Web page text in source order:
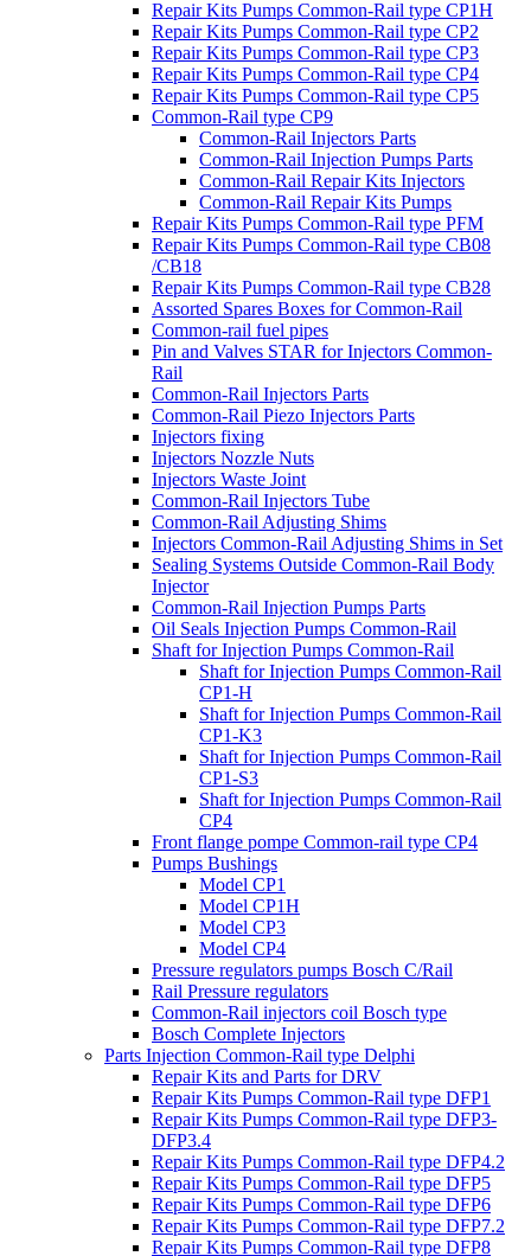
Repair Kits Pumps Common-Rail type CP1H
Repair Kits Pumps Common-Rail type CP2
Repair Kits Pumps Common-Rail type CP3
Repair Kits Pumps Common-Rail type CP4
Repair Kits Pumps Common-Rail type CP5
Common-Rail type CP9
Common-Rail Injectors Parts
Common-Rail Injection Pumps Parts
Common-Rail Repair Kits Injectors
Common-Rail Repair Kits Pumps
Repair Kits Pumps Common-Rail type PFM
Repair Kits Pumps Common-Rail type CB08
/CB18
Repair Kits Pumps Common-Rail type CB28
Assorted Spares Boxes for Common-Rail
Common-rail fuel pipes
Pin and Valves STAR for Injectors Common-
Rail
Common-Rail Injectors Parts
Common-Rail Piezo Injectors Parts
Injectors fixing
Injectors Nozzle Nuts
Injectors Waste Joint
Common-Rail Injectors Tube
Common-Rail Adjusting Shims
Injectors Common-Rail Adjusting Shims in Set
Sealing Systems Outside Common-Rail Body
Injector
Common-Rail Injection Pumps Parts
Oil Seals Injection Pumps Common-Rail
Shaft for Injection Pumps Common-Rail
Shaft for Injection Pumps Common-Rail
CP1-H
Shaft for Injection Pumps Common-Rail
CP1-K3
Shaft for Injection Pumps Common-Rail
CP1-S3
Shaft for Injection Pumps Common-Rail
CP4
Front flange pompe Common-rail type CP4
Pumps Bushings
Model CP1
Model CP1H
Model CP3
Model CP4
Pressure regulators pumps Bosch C/Rail
Rail Pressure regulators
Common-Rail injectors coil Bosch type
Bosch Complete Injectors
Parts Injection Common-Rail type Delphi
Repair Kits and Parts for DRV
Repair Kits Pumps Common-Rail type DFP1
Repair Kits Pumps Common-Rail type DFP3-
DFP3.4
Repair Kits Pumps Common-Rail type DFP4.2
Repair Kits Pumps Common-Rail type DFP5
Repair Kits Pumps Common-Rail type DFP6
Repair Kits Pumps Common-Rail type DFP7.2
Repair Kits Pumps Common-Rail type DFP8